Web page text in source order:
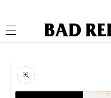
product
information